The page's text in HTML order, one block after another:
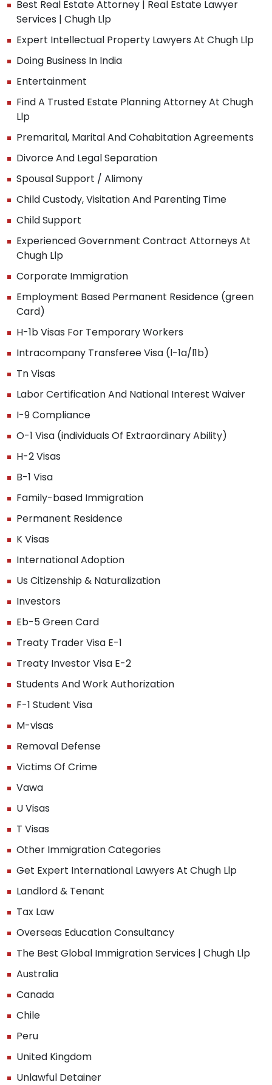
Best Real Estate Attorney | Real Estate Lawyer
Services | Chugh Llp
Expert Intellectual Property Lawyers At Chugh Llp
Doing Business In India
Entertainment
Find A Trusted Estate Planning Attorney At Chugh
Llp
Premarital, Marital And Cohabitation Agreements
Divorce And Legal Separation
Spousal Support / Alimony
Child Custody, Visitation And Parenting Time
Child Support
Experienced Government Contract Attorneys At
Chugh Llp
Corporate Immigration
Employment Based Permanent Residence (green
Card)
H-1b Visas For Temporary Workers
Intracompany Transferee Visa (l-1a/l1b)
Tn Visas
Labor Certification And National Interest Waiver
I-9 Compliance
O-1 Visa (individuals Of Extraordinary Ability)
H-2 Visas
B-1 Visa
Family-based Immigration
Permanent Residence
K Visas
International Adoption
Us Citizenship & Naturalization
Investors
Eb-5 Green Card
Treaty Trader Visa E-1
Treaty Investor Visa E-2
Students And Work Authorization
F-1 Student Visa
M-visas
Removal Defense
Victims Of Crime
Vawa
U Visas
T Visas
Other Immigration Categories
Get Expert International Lawyers At Chugh Llp
Landlord & Tenant
Tax Law
Overseas Education Consultancy
The Best Global Immigration Services | Chugh Llp
Australia
Canada
Chile
Peru
United Kingdom
Unlawful Detainer